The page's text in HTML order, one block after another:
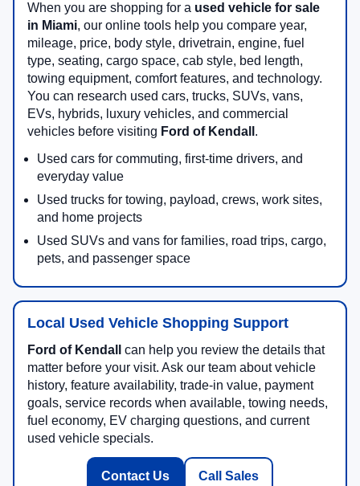
When you are shopping for a used vehicle for sale
in Miami, our online tools help you compare year,
mileage, price, body style, drivetrain, engine, fuel
type, seating, cargo space, cab style, bed length,
towing equipment, comfort features, and technology.
You can research used cars, trucks, SUVs, vans,
EVs, hybrids, luxury vehicles, and commercial
vehicles before visiting Ford of Kendall .
Used cars for commuting, first-time drivers, and
everyday value
Used trucks for towing, payload, crews, work sites,
and home projects
Used SUVs and vans for families, road trips, cargo,
pets, and passenger space
Local Used Vehicle Shopping Support
Ford of Kendall
can help you review the details that
matter before your visit. Ask our team about vehicle
history, feature availability, trade-in value, payment
goals, service records when available, towing needs,
fuel economy, EV charging questions, and current
used vehicle specials.
Contact Us Call Sales